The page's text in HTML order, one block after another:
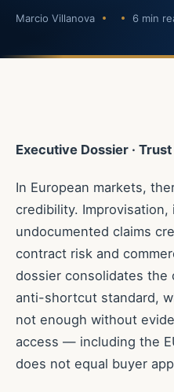
Marcio Villanova 6 min
Executive Dossier ·
In European markets,
credibility.
undocumented claims
contract risk and
dossier consolidates the
anti-shortcut standard,
not enough without
access — including the
does not equal buyer